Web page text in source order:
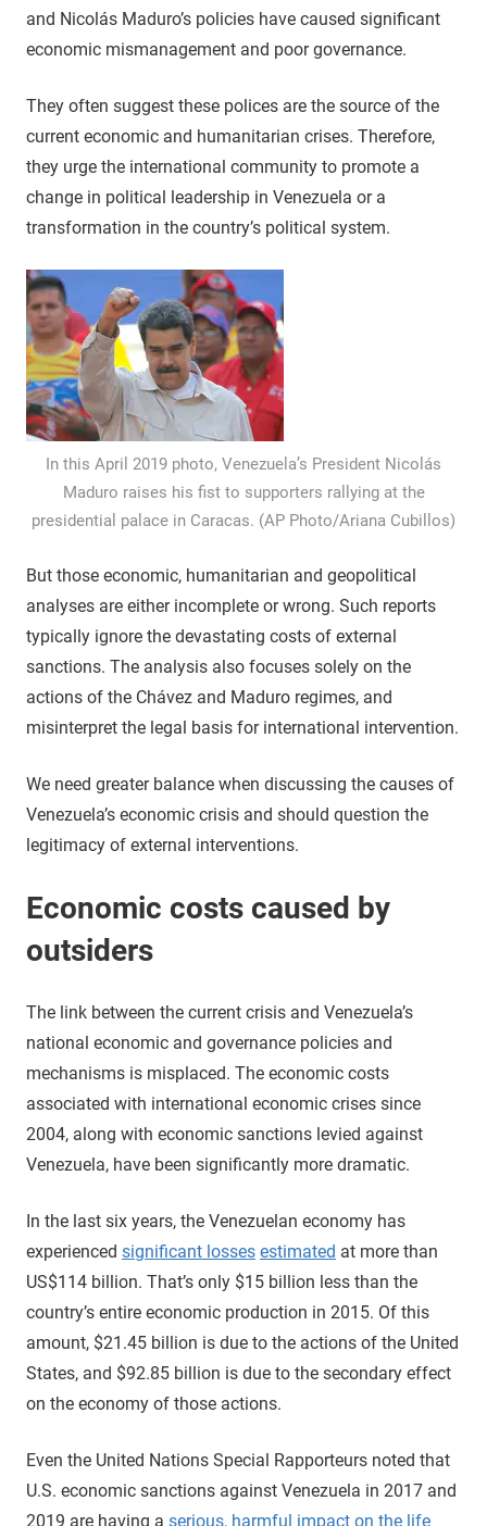
and Nicolás Maduro’s policies have caused significant
economic mismanagement and poor governance.
They often suggest these polices are the source of the
current economic and humanitarian crises. Therefore,
they urge the international community to promote a
change in political leadership in Venezuela or a
transformation in the country’s political system.
In this April 2019 photo, Venezuela’s President Nicolás
Maduro raises his fist to supporters rallying at the
presidential palace in Caracas. (AP Photo/Ariana Cubillos)
But those economic, humanitarian and geopolitical
analyses are either incomplete or wrong. Such reports
typically ignore the devastating costs of external
sanctions. The analysis also focuses solely on the
actions of the Chávez and Maduro regimes, and
misinterpret the legal basis for international intervention.
We need greater balance when discussing the causes of
Venezuela’s economic crisis and should question the
legitimacy of external interventions.
Economic costs caused by
outsiders
The link between the current crisis and Venezuela’s
national economic and governance policies and
mechanisms is misplaced. The economic costs
associated with international economic crises since
2004, along with economic sanctions levied against
Venezuela, have been significantly more dramatic.
In the last six years, the Venezuelan economy has
experienced significant losses estimated at more than
US$114 billion. That’s only $15 billion less than the
country’s entire economic production in 2015. Of this
amount, $21.45 billion is due to the actions of the United
States, and $92.85 billion is due to the secondary effect
on the economy of those actions.
Even the United Nations Special Rapporteurs noted that
U.S. economic sanctions against Venezuela in 2017 and
2019 are having a serious, harmful impact on the life